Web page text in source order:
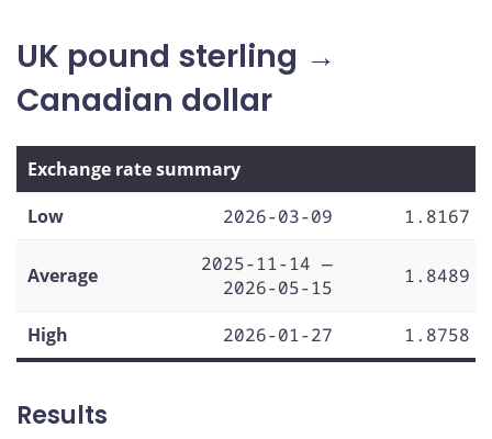
UK pound sterling →
Canadian dollar
Exchange rate summary
Low
2026-03-09 1.8167
Average
2025-11-14 —
2026-05-15
1.8489
High 2026-01-27 1.8758
Results